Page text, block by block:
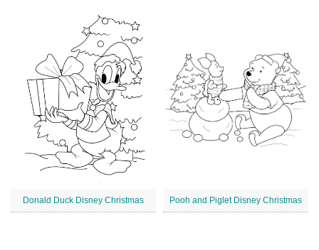
Donald Duck Disney Christmas Pooh and Piglet Disney Christmas